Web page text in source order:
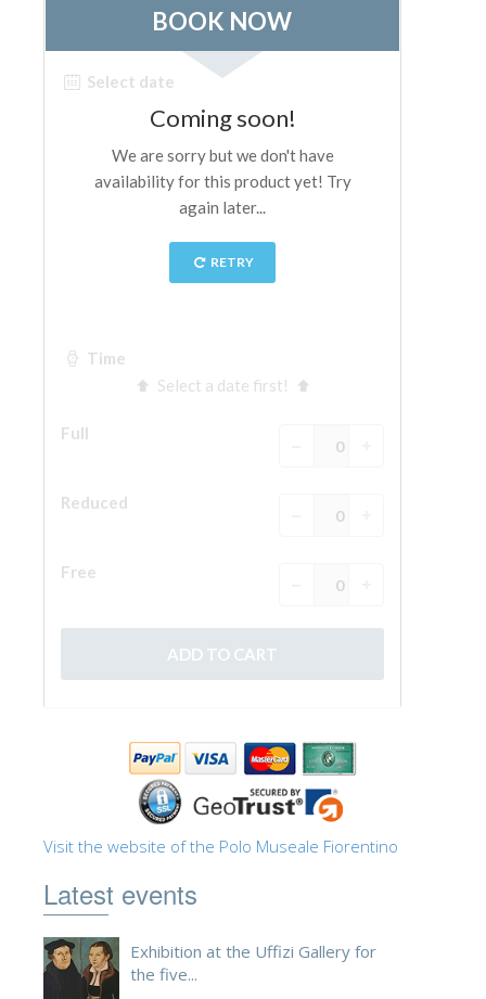
San Marco Museum
Archaeological Museum
Opificio delle Pietre Dure
Galileo Museum
Boboli Gardens
The Arnolfo\'s tower
Vasari Corridor
Palazzo Vecchio
Guided Tour with Priority Access
Visit the website of the Polo Museale Fiorentino
Latest events
Exhibition at the Uffizi Gallery for
the five...